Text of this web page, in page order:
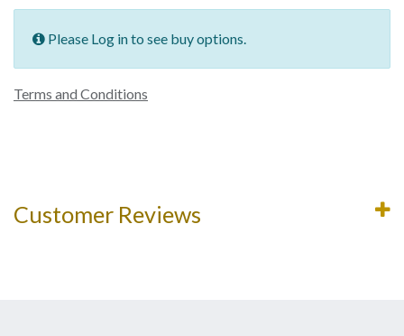
Please Log in to see buy options.
Terms and Conditions
Customer Reviews